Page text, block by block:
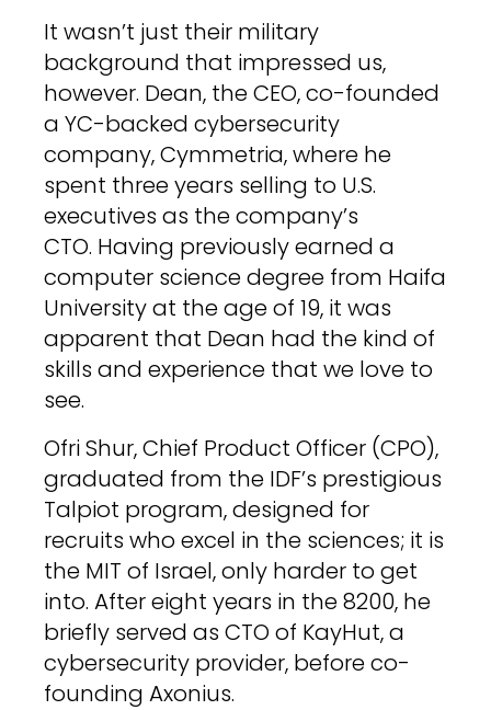
It wasn’t just their military
background that impressed us,
however. Dean, the CEO, co-founded
a YC-backed cybersecurity
company, Cymmetria, where he
spent three years selling to U.S.
executives as the company’s
CTO. Having previously earned a
computer science degree from Haifa
University at the age of 19, it was
apparent that Dean had the kind of
skills and experience that we love to
see.
Ofri Shur, Chief Product Officer (CPO),
graduated from the IDF’s prestigious
Talpiot program, designed for
recruits who excel in the sciences; it is
the MIT of Israel, only harder to get
into. After eight years in the 8200, he
briefly served as CTO of KayHut, a
cybersecurity provider, before co-
founding Axonius.